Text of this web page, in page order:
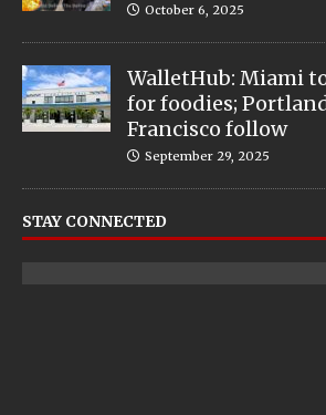
October 6, 2025
WalletHub: Miami
for foodies;
Francisco follow
September 29, 2025
STAY CONNECTED